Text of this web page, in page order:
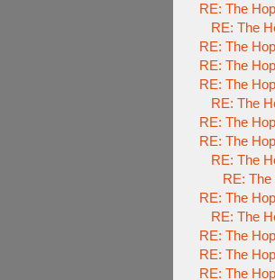
RE: The
RE: The
RE: The
RE: The
RE: The
RE: The
RE: The
RE: The
RE: The
RE:
RE: The
RE: The
RE: The
RE: The
RE: The